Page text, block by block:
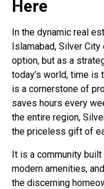
Here
In the dynamic real
Islamabad, Silver
option, but as a
today’s world, time is
is a cornerstone of
saves hours every
the entire region,
the priceless gift of
It is a community
modern amenities,
the discerning